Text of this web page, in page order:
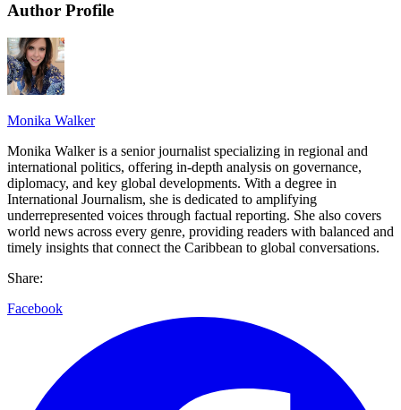
Author Profile
Monika Walker
Monika Walker is a senior journalist specializing in regional and
international politics, offering in-depth analysis on governance,
diplomacy, and key global developments. With a degree in
International Journalism, she is dedicated to amplifying
underrepresented voices through factual reporting. She also covers
world news across every genre, providing readers with balanced and
timely insights that connect the Caribbean to global conversations.
Share:
Facebook